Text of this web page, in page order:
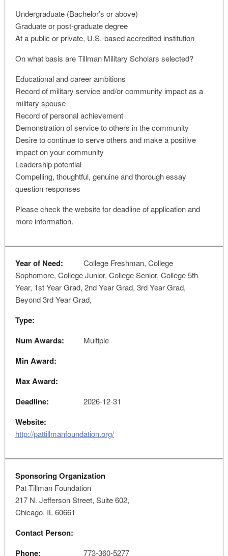
Undergraduate (Bachelor’s or above)
Graduate or post-graduate degree
At a public or private, U.S.-based accredited institution
On what basis are Tillman Military Scholars selected?
Educational and career ambitions
Record of military service and/or community impact as a
military spouse
Record of personal achievement
Demonstration of service to others in the community
Desire to continue to serve others and make a positive
impact on your community
Leadership potential
Compelling, thoughtful, genuine and thorough essay
question responses
Please check the website for deadline of application and
more information.
Year of Need:
College Freshman, College
Sophomore, College Junior, College Senior, College 5th
Year, 1st Year Grad, 2nd Year Grad, 3rd Year Grad,
Beyond 3rd Year Grad,
Type:
Num Awards:
Multiple
Min Award:
Max Award:
Deadline:
2026-12-31
Website:
http://pattillmanfoundation.org/
Sponsoring Organization
Pat Tillman Foundation
217 N. Jefferson Street, Suite 602,
Chicago, IL 60661
Contact Person:
Phone:
773-360-5277